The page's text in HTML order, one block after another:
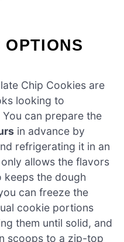
Chip Cookies are
looking to
can prepare the
in advance by
refrigerating it in an
allows the flavors
keeps the dough
can freeze the
cookie portions
them until solid, and
scoops to a zip-top